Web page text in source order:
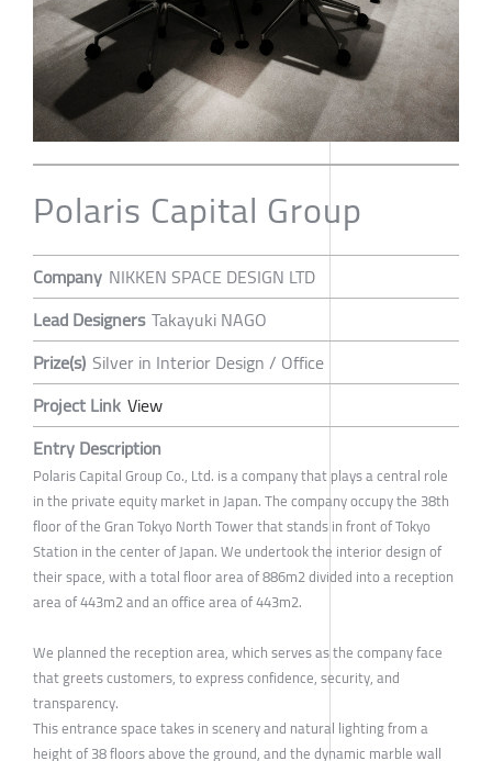
Polaris Capital Group
Company NIKKEN SPACE DESIGN LTD
Lead Designers Takayuki NAGO
Prize(s) Silver in Interior Design / Office
Project Link View
Entry Description
Polaris Capital Group Co., Ltd. is a company that plays a central role
in the private equity market in Japan. The company occupy the 38th
floor of the Gran Tokyo North Tower that stands in front of Tokyo
Station in the center of Japan. We undertook the interior design of
their space, with a total floor area of 886m2 divided into a reception
area of 443m2 and an office area of 443m2.
We planned the reception area, which serves as the company face
that greets customers, to express confidence, security, and
transparency.
This entrance space takes in scenery and natural lighting from a
height of 38 floors above the ground, and the dynamic marble wall